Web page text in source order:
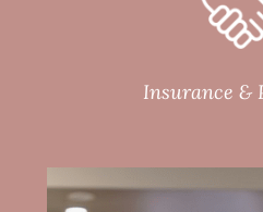
Insurance &